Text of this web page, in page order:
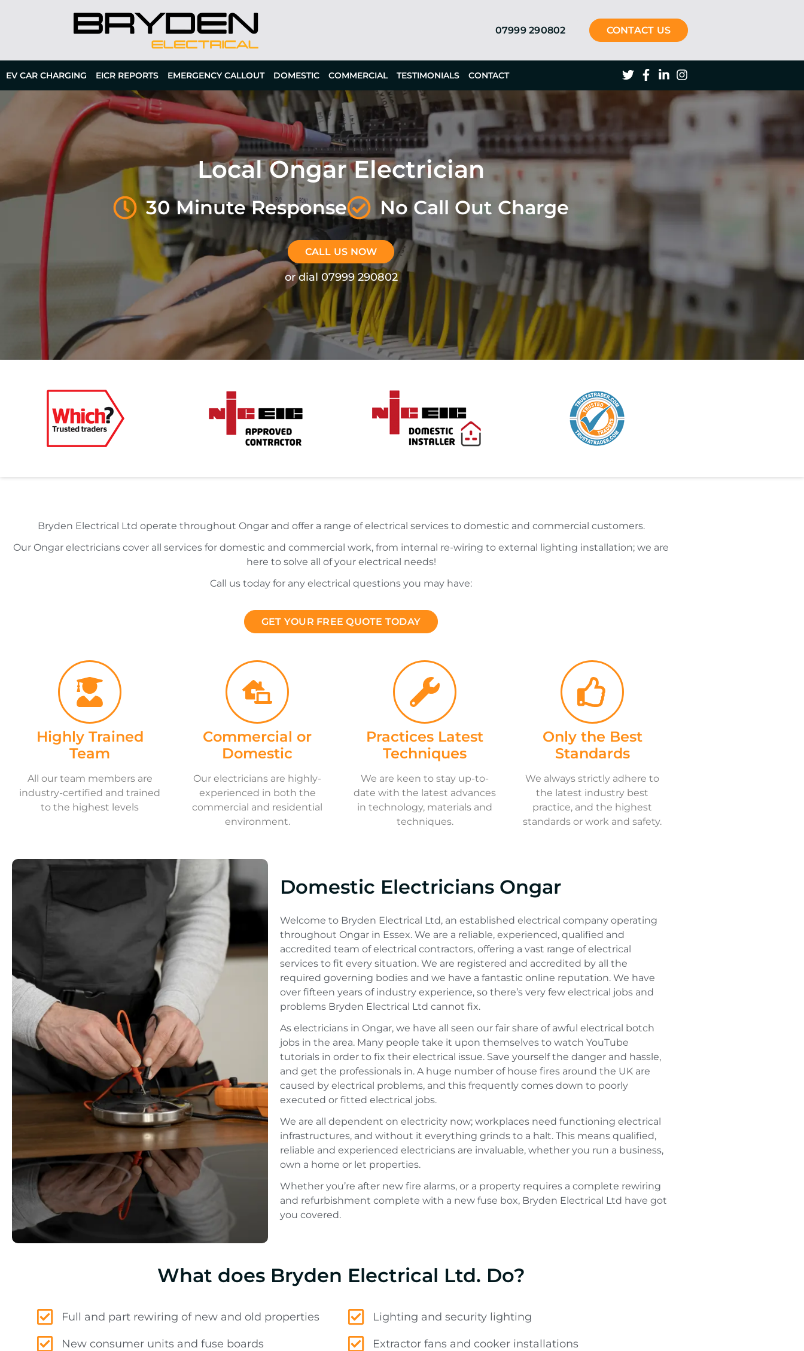
07999 290802 CONTACT US
EV CAR CHARGING EICR REPORTS EMERGENCY CALLOUT DOMESTIC COMMERCIAL TESTIMONIALS CONTACT
Local Ongar Electrician
30 Minute Response No Call Out Charge
CALL US NOW
or dial 07999 290802
Bryden Electrical Ltd operate throughout Ongar and offer a range of electrical services to domestic and commercial customers.
Our Ongar electricians cover all services for domestic and commercial work, from internal re-wiring to external lighting installation; we are
here to solve all of your electrical needs!
Call us today for any electrical questions you may have:
GET YOUR FREE QUOTE TODAY
Highly Trained
Team
All our team members are
industry-certified and trained
to the highest levels
Commercial or
Domestic
Our electricians are highly-
experienced in both the
commercial and residential
environment.
Practices Latest
Techniques
We are keen to stay up-to-
date with the latest advances
in technology, materials and
techniques.
Only the Best
Standards
We always strictly adhere to
the latest industry best
practice, and the highest
standards or work and safety.
Domestic Electricians Ongar
Welcome to Bryden Electrical Ltd, an established electrical company operating
throughout Ongar in Essex. We are a reliable, experienced, qualified and
accredited team of electrical contractors, offering a vast range of electrical
services to fit every situation. We are registered and accredited by all the
required governing bodies and we have a fantastic online reputation. We have
over fifteen years of industry experience, so there’s very few electrical jobs and
problems Bryden Electrical Ltd cannot fix.
As electricians in Ongar, we have all seen our fair share of awful electrical botch
jobs in the area. Many people take it upon themselves to watch YouTube
tutorials in order to fix their electrical issue. Save yourself the danger and hassle,
and get the professionals in. A huge number of house fires around the UK are
caused by electrical problems, and this frequently comes down to poorly
executed or fitted electrical jobs.
We are all dependent on electricity now; workplaces need functioning electrical
infrastructures, and without it everything grinds to a halt. This means qualified,
reliable and experienced electricians are invaluable, whether you run a business,
own a home or let properties.
Whether you’re after new fire alarms, or a property requires a complete rewiring
and refurbishment complete with a new fuse box, Bryden Electrical Ltd have got
you covered.
What does Bryden Electrical Ltd. Do?
Full and part rewiring of new and old properties
New consumer units and fuse boards
Lighting and security lighting
Extractor fans and cooker installations